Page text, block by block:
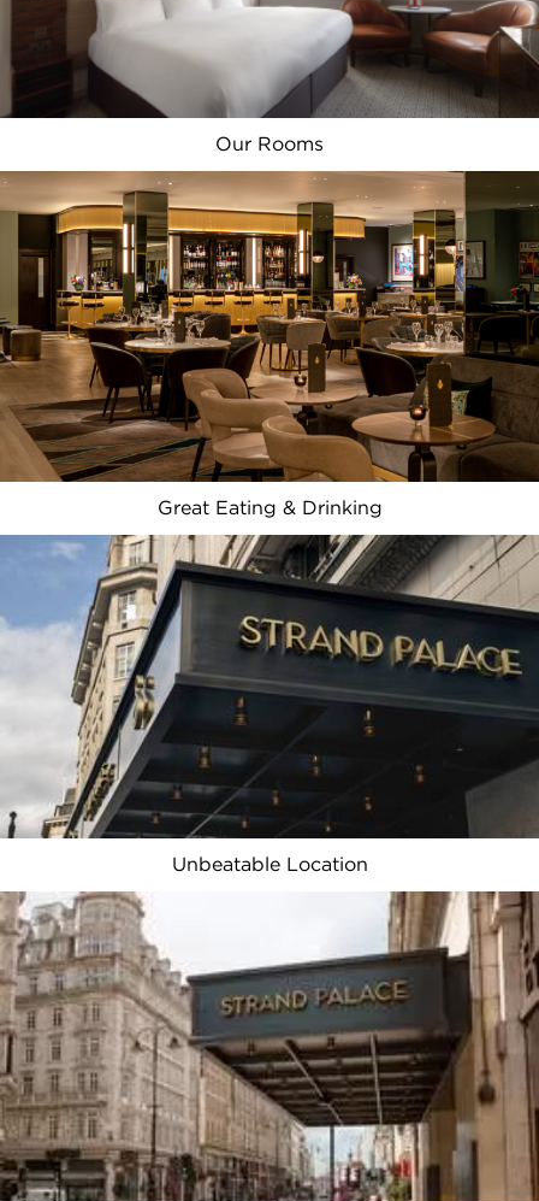
Our Rooms
Great Eating & Drinking
Unbeatable Location